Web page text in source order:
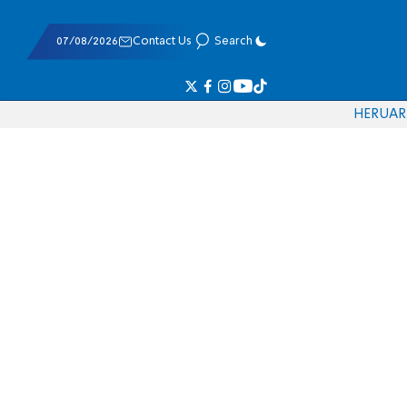
07/08/2026 Contact Us Search
HERUAR